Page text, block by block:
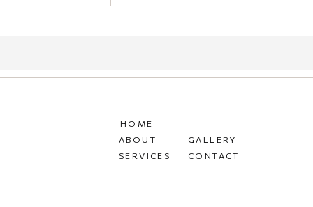
CONTACT
GALLERY
SERVICES
ABOUT
HOME